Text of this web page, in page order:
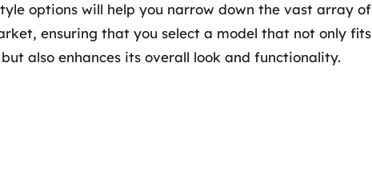
options will help you narrow down the vast array of
ensuring that you select a model that not only fits
also enhances its overall look and functionality.